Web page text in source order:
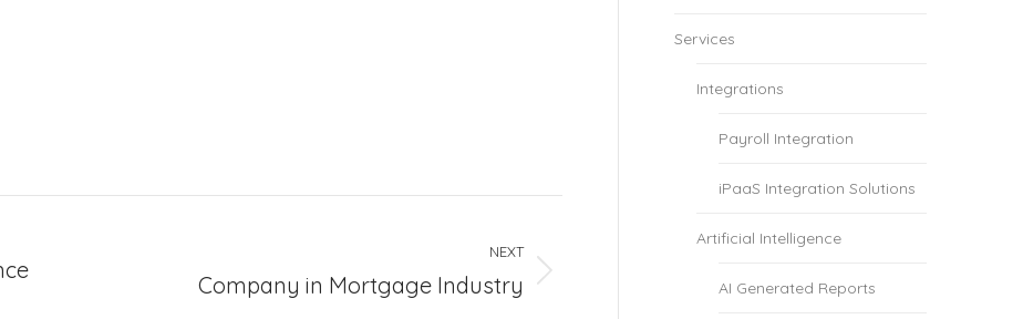
NEXT
Company in Mortgage Industry
Services
Integrations
Payroll Integration
iPaaS Integration Solutions
Artificial Intelligence
AI Generated Reports